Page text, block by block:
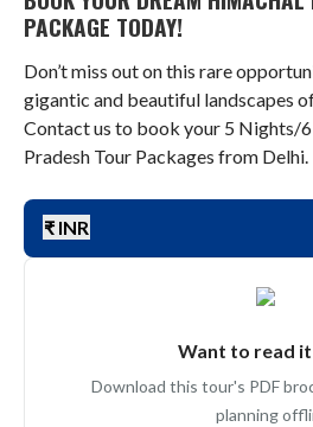
PACKAGE TODAY!
Don’t miss out on this rare
gigantic and beautiful landscapes
Contact us to book your 5 Nights/
Pradesh Tour Packages from Delhi.
₹ INR
Want to read
Download this tour's PDF
planning